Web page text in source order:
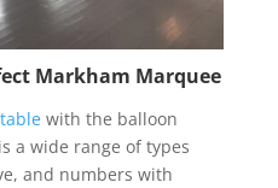
Markham Marquee
with the balloon
a wide range of types
and numbers with